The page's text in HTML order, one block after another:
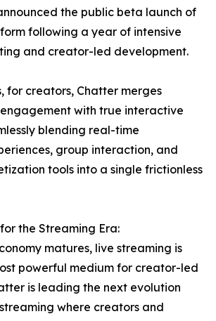
the public beta launch of
following a year of intensive
and creator-led development.
for creators, Chatter merges
with true interactive
blending real-time
group interaction, and
tools into a single frictionless
the Streaming Era:
matures, live streaming is
powerful medium for creator-led
is leading the next evolution
where creators and